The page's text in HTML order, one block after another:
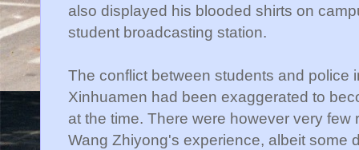
also displayed his blooded shirts on
student broadcasting station.
The conflict between students and police
Xinhuamen had been exaggerated to
at the time. There were however very
Wang Zhiyong's experience, albeit some